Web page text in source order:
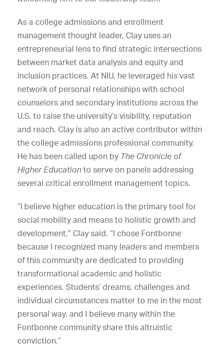
As a college admissions and enrollment
management thought leader, Clay uses an
entrepreneurial lens to find strategic intersections
between market data analysis and equity and
inclusion practices. At NIU, he leveraged his vast
network of personal relationships with school
counselors and secondary institutions across the
U.S. to raise the university’s visibility, reputation
and reach. Clay is also an active contributor within
the college admissions professional community.
He has been called upon by The Chronicle of
Higher Education to serve on panels addressing
several critical enrollment management topics.
“I believe higher education is the primary tool for
social mobility and means to holistic growth and
development,” Clay said. “I chose Fontbonne
because I recognized many leaders and members
of this community are dedicated to providing
transformational academic and holistic
experiences. Students’ dreams, challenges and
individual circumstances matter to me in the most
personal way, and I believe many within the
Fontbonne community share this altruistic
conviction.”